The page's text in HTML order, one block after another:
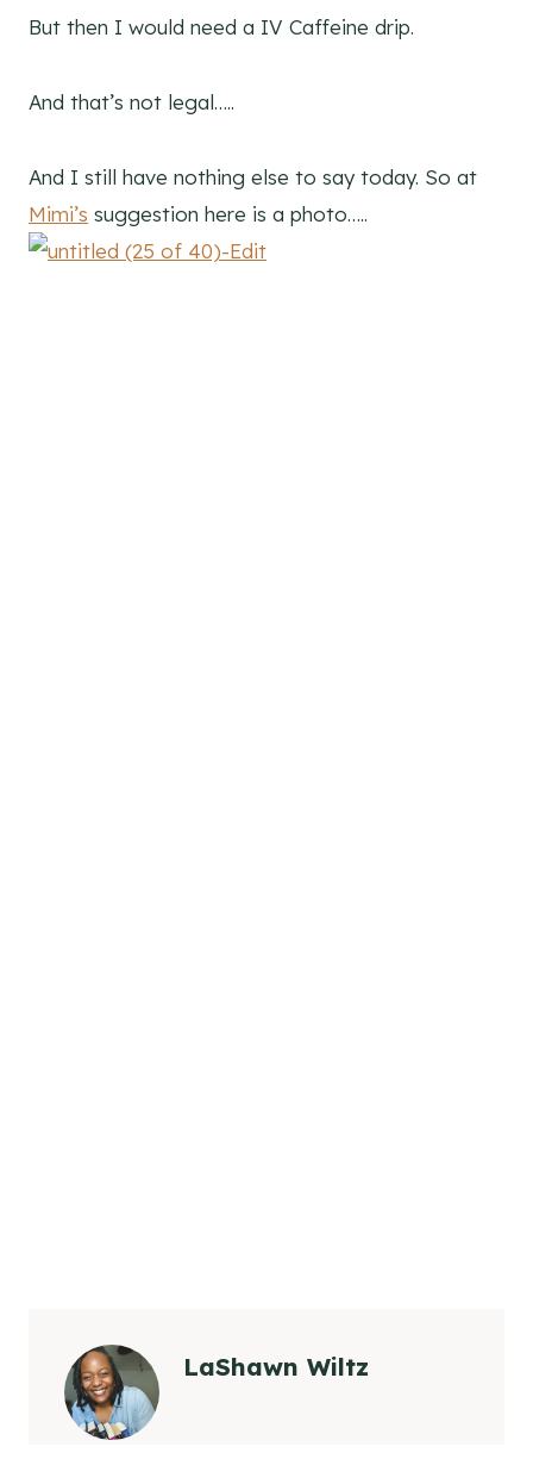
But then I would need a IV Caffeine drip.
And that’s not legal…..
And I still have nothing else to say today. So at
Mimi’s suggestion here is a photo…..
LaShawn Wiltz